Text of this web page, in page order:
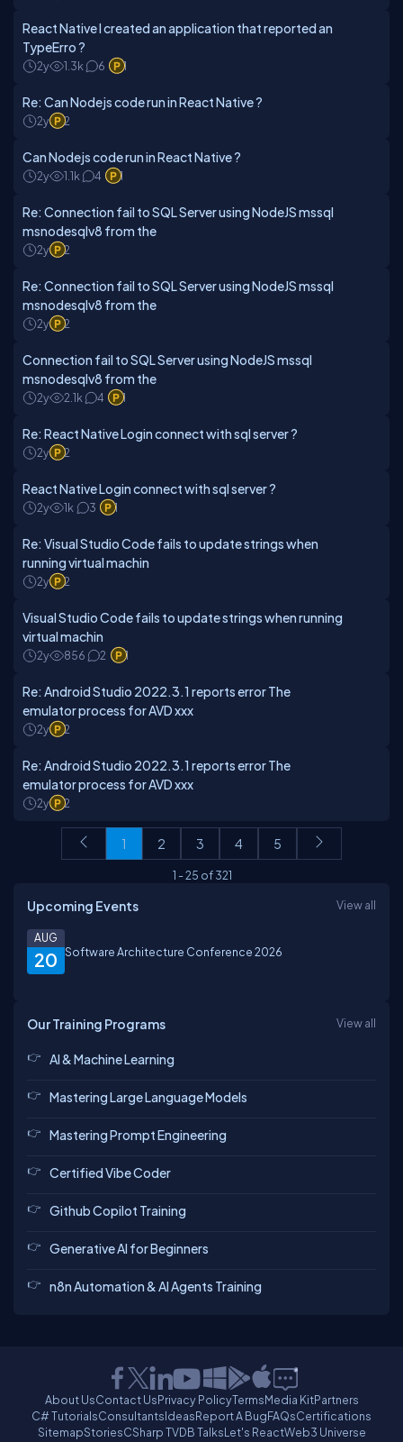
React Native I created an application that reported an
TypeErro ?
2y 1.3k 6 1
Re: Can Nodejs code run in React Native ?
2y 2
Can Nodejs code run in React Native ?
2y 1.1k 4 1
Re: Connection fail to SQL Server using NodeJS mssql
msnodesqlv8 from the
2y 2
Re: Connection fail to SQL Server using NodeJS mssql
msnodesqlv8 from the
2y 2
Connection fail to SQL Server using NodeJS mssql
msnodesqlv8 from the
2y 2.1k 4 1
Re: React Native Login connect with sql server ?
2y 2
React Native Login connect with sql server ?
2y 1k 3 1
Re: Visual Studio Code fails to update strings when
running virtual machin
2y 2
Visual Studio Code fails to update strings when running
virtual machin
2y 856 2 1
Re: Android Studio 2022.3.1 reports error The
emulator process for AVD xxx
2y 2
Re: Android Studio 2022.3.1 reports error The
emulator process for AVD xxx
2y 2
1 2 3 4 5
1 -25 of321
Upcoming Events View all
20
AUG
Software Architecture Conference 2026
Our Training Programs View all
AI & Machine Learning
Mastering Large Language Models
Mastering Prompt Engineering
Certified Vibe Coder
Github Copilot Training
Generative AI for Beginners
n8n Automation & AI Agents Training
About UsContact UsPrivacy PolicyTermsMedia KitPartners
C# TutorialsConsultantsIdeasReport A BugFAQsCertifications
SitemapStoriesCSharp TVDB TalksLet's ReactWeb3 Universe